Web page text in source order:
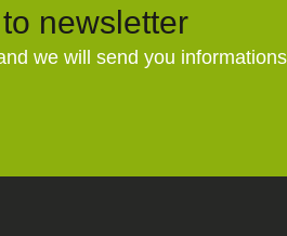
newsletter
we will send you